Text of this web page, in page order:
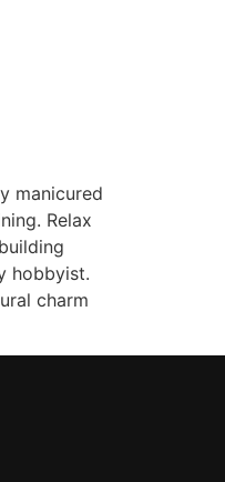
manicured
Relax
hobbyist.
charm